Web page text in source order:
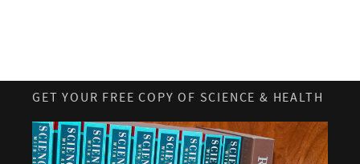
GET YOUR FREE COPY OF SCIENCE & HEALTH